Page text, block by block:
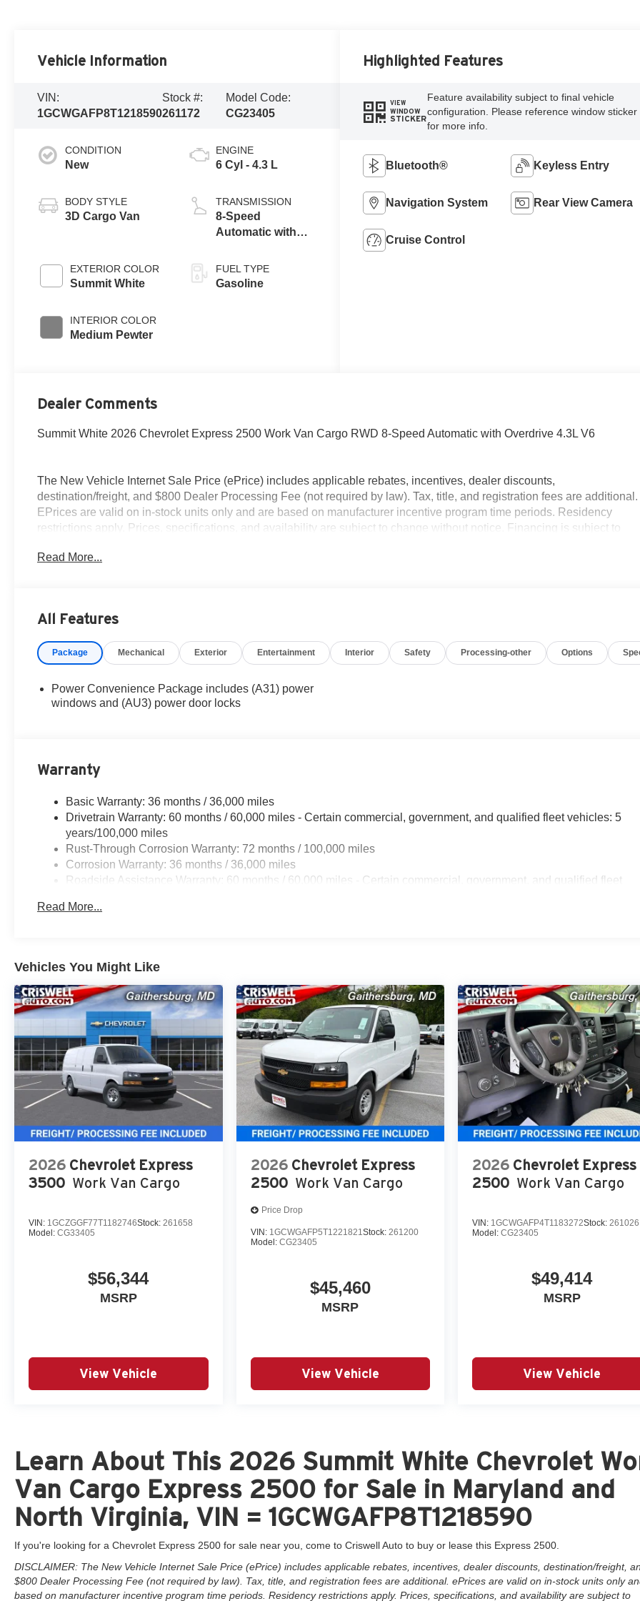
Vehicle Information
VIN:
1GCWGAFP8T1218590
Stock #:
261172
Model Code:
CG23405
CONDITION
New
BODY STYLE
3D Cargo Van
EXTERIOR COLOR
Summit White
INTERIOR COLOR
Medium Pewter
ENGINE
6 Cyl - 4.3 L
TRANSMISSION
8-Speed
Automatic with
FUEL TYPE
Gasoline
Highlighted Features
VIEW
WINDOW
STICKER
Feature availability subject to final vehicle
configuration. Please reference window sticker
for more info.
Bluetooth® Keyless Entry
Navigation System Rear View Camera
Cruise Control
Dealer Comments
Summit White 2026 Chevrolet Express 2500 Work Van Cargo RWD 8-Speed Automatic with Overdrive 4.3L V6
The New Vehicle Internet Sale Price (ePrice) includes applicable rebates, incentives, dealer discounts,
destination/freight, and $800 Dealer Processing Fee (not required by law). Tax, title, and registration fees are additional.
EPrices are valid on in-stock units only and are based on manufacturer incentive program time periods. Residency
restrictions apply. Prices, specifications, and availability are subject to change without notice. Financing is subject to
accurate information; please verify options and price before purchasing. Contact Criswell for details and availability.
Read More...
All Features
Package Mechanical Exterior Entertainment Interior Safety Processing-other Options
Power Convenience Package includes (A31) power
windows and (AU3) power door locks
Warranty
Basic Warranty: 36 months / 36,000 miles
Drivetrain Warranty: 60 months / 60,000 miles - Certain commercial, government, and qualified fleet vehicles: 5
years/100,000 miles
Rust-Through Corrosion Warranty: 72 months / 100,000 miles
Corrosion Warranty: 36 months / 36,000 miles
Roadside Assistance Warranty: 60 months / 60,000 miles - Certain commercial, government, and qualified fleet
Read More...
Vehicles You Might Like
2026 Chevrolet Express
3500 Work Van Cargo
VIN: 1GCZGGF77T1182746Stock: 261658
Model: CG33405
$56,344
MSRP
View Vehicle
2026 Chevrolet Express
2500 Work Van Cargo
Price Drop
VIN: 1GCWGAFP5T1221821 Stock: 261200
Model: CG23405
$45,460
MSRP
View Vehicle
2026 Chevrolet Express
2500 Work Van Cargo
VIN: 1GCWGAFP4T1183272Stock: 261026
Model:CG23405
$49,414
MSRP
View Vehicle
Learn About This 2026 Summit White Chevrolet
Van Cargo Express 2500 for Sale in Maryland and
North Virginia, VIN = 1GCWGAFP8T1218590
If you're looking for a Chevrolet Express 2500 for sale near you, come to Criswell Auto to buy or lease this Express 2500.
DISCLAIMER: The New Vehicle Internet Sale Price (ePrice) includes applicable rebates, incentives, dealer discounts, destination/freight,
$800 Dealer Processing Fee (not required by law). Tax, title, and registration fees are additional. ePrices are valid on in-stock units only
based on manufacturer incentive program time periods. Residency restrictions apply. Prices, specifications, and availability are subject to